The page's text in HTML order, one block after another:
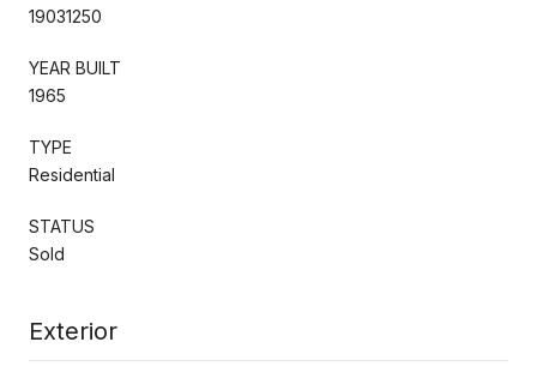
19031250
YEAR BUILT
1965
TYPE
Residential
STATUS
Sold
Exterior